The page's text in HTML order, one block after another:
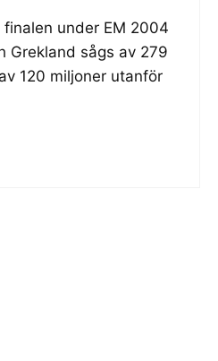
under EM 2004
Grekland sågs av 279
120 miljoner utanför